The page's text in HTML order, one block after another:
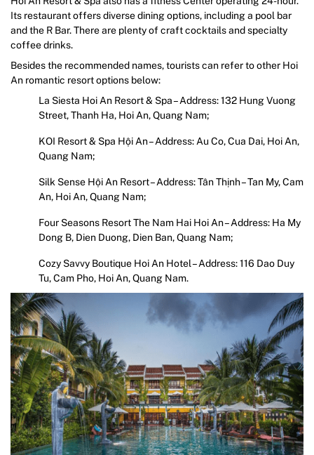
Its restaurant offers diverse dining options, including a pool bar
and the R Bar. There are plenty of craft cocktails and specialty
coffee drinks.
Besides the recommended names, tourists can refer to other Hoi
An romantic resort options below:
La Siesta Hoi An Resort & Spa – Address: 132 Hung Vuong
Street, Thanh Ha, Hoi An, Quang Nam;
KOI Resort & Spa Hội An – Address: Au Co, Cua Dai, Hoi An,
Quang Nam;
Silk Sense Hội An Resort – Address: Tân Thịnh – Tan My, Cam
An, Hoi An, Quang Nam;
Four Seasons Resort The Nam Hai Hoi An – Address: Ha My
Dong B, Dien Duong, Dien Ban, Quang Nam;
Cozy Savvy Boutique Hoi An Hotel – Address: 116 Dao Duy
Tu, Cam Pho, Hoi An, Quang Nam.